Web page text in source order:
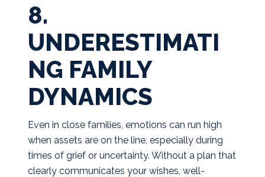
8.
UNDERESTIMATI
NG FAMILY
DYNAMICS
Even in close families, emotions can run high
when assets are on the line, especially during
times of grief or uncertainty. Without a plan that
clearly communicates your wishes, well-